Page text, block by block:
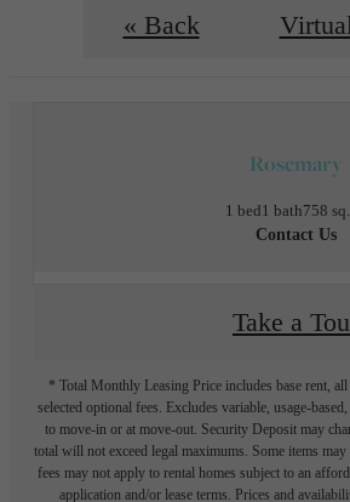
« Back
Rosemary
1 bed1 bath758
Contact Us
Take a
* Total Monthly Leasing Price includes base rent,
selected optional fees. Excludes variable, usage-
to move-in or at move-out. Security Deposit may
total will not exceed legal maximums. Some items
fees may not apply to rental homes subject to an
application and/or lease terms. Prices and